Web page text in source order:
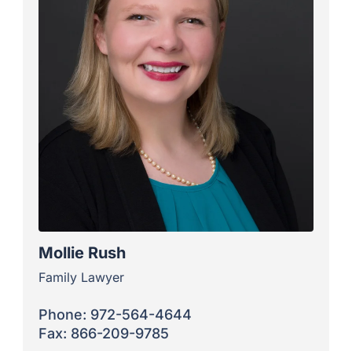
Mollie Rush
Family Lawyer
Phone: 972-564-4644
Fax: 866-209-9785